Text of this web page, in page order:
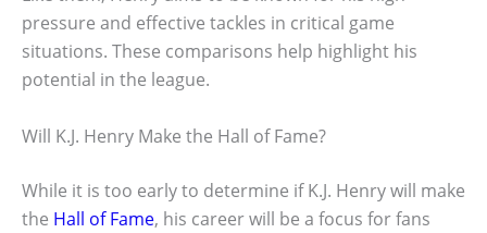
pressure and effective tackles in critical game
situations. These comparisons help highlight his
potential in the league.
Will K.J. Henry Make the Hall of Fame?
While it is too early to determine if K.J. Henry will make
the Hall of Fame, his career will be a focus for fans